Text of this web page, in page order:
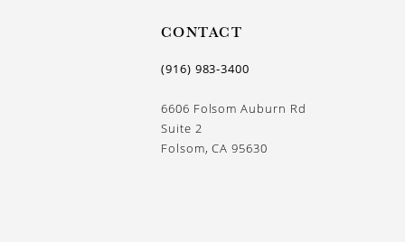
CONTACT
(916) 983‑3400
6606 Folsom Auburn Rd
Suite 2
Folsom, CA 95630